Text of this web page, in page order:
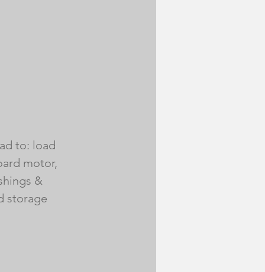
to: load
motor,
&
storage